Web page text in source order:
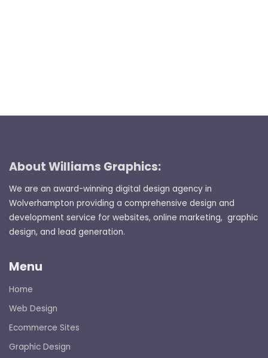
About Williams Graphics:
We are an award-winning digital design agency in
Wolverhampton providing a comprehensive design and
development service for websites, online marketing, graphic
design, and lead generation.
Menu
Home
Web Design
Ecommerce Sites
Graphic Design